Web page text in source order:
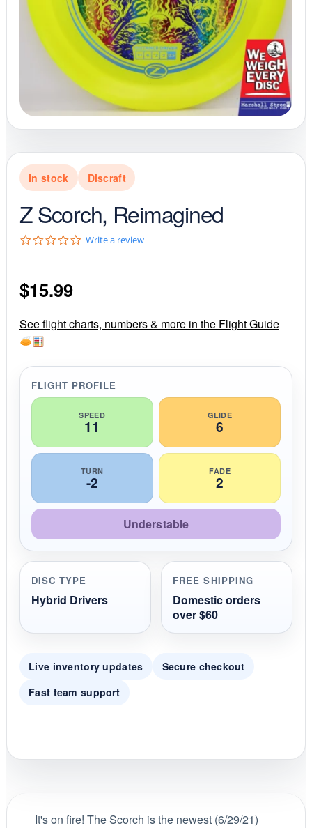
In stock Discraft
Z Scorch, Reimagined
0
r
a
n
g
Write a review
$15.99
See flight charts, numbers & more in the Flight Guide
FLIGHT PROFILE
SPEED
11
GLIDE
6
TURN
-2
FADE
2
Understable
DISC TYPE
Hybrid Drivers
FREE SHIPPING
Domestic orders
over $60
Live inventory updates
Secure checkout
Fast team support
It's on fire! The Scorch is the newest (6/29/21)